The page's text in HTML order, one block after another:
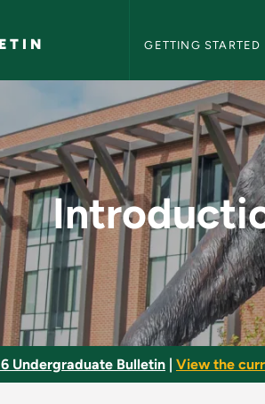
GETTING STARTED
to Social
Undergraduate Bulletin View the